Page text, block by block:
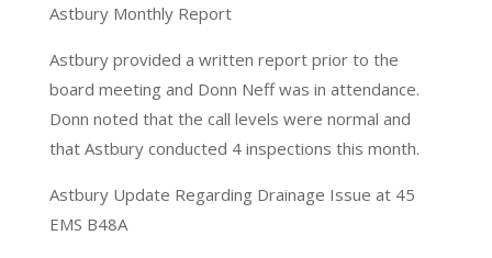
Astbury Monthly Report
Astbury provided a written report prior to the
board meeting and Donn Neff was in attendance.
Donn noted that the call levels were normal and
that Astbury conducted 4 inspections this month.
Astbury Update Regarding Drainage Issue at 45
EMS B48A